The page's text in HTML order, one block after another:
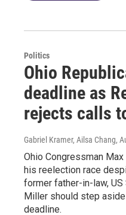
Politics
Ohio
deadline as
rejects calls
Gabriel Kramer, Ailsa Chang,
Ohio Congressman
his reelection race
former father-in-law,
Miller should step
deadline.